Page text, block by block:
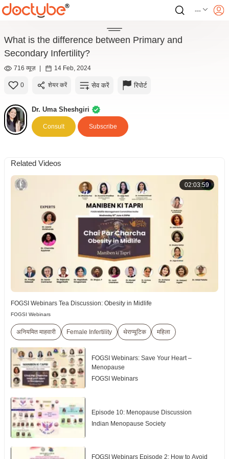
---
What is the difference between Primary and
Secondary Infertility?
716 व्यूज़ | 14 Feb, 2024
0 शेयर करें सेव करें रिपोर्ट
Dr. Uma Sheshgiri
Consult Subscribe
Related Videos
02:03:59
FOGSI Webinars Tea Discussion: Obesity in Midlife
FOGSI Webinars
अनियमित माहवारी Female Infertility थेराप्यूटिक महिला
FOGSI Webinars: Save Your Heart –
Menopause
FOGSI Webinars
Episode 10: Menopause Discussion
Indian Menopause Society
FOGSI Webinars Episode 2: How to Avoid